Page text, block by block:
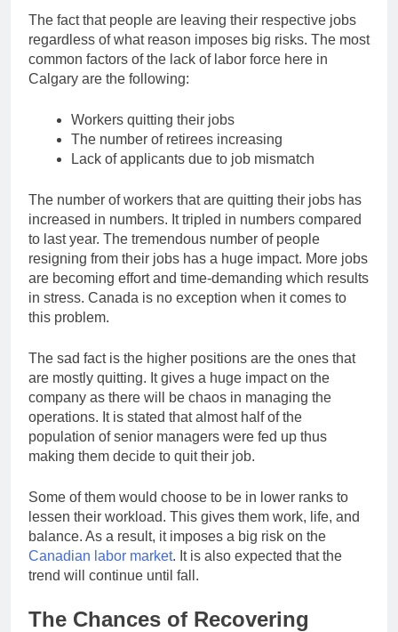
The fact that people are leaving their respective jobs
regardless of what reason imposes big risks. The most
common factors of the lack of labor force here in
Calgary are the following:
Workers quitting their jobs
The number of retirees increasing
Lack of applicants due to job mismatch
The number of workers that are quitting their jobs has
increased in numbers. It tripled in numbers compared
to last year. The tremendous number of people
resigning from their jobs has a huge impact. More jobs
are becoming effort and time-demanding which results
in stress. Canada is no exception when it comes to
this problem.
The sad fact is the higher positions are the ones that
are mostly quitting. It gives a huge impact on the
company as there will be chaos in managing the
operations. It is stated that almost half of the
population of senior managers were fed up thus
making them decide to quit their job.
Some of them would choose to be in lower ranks to
lessen their workload. This gives them work, life, and
balance. As a result, it imposes a big risk on the
Canadian labor market. It is also expected that the
trend will continue until fall.
The Chances of Recovering